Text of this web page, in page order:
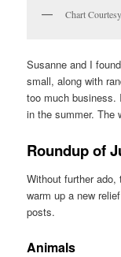
Chart
Susanne and I
small, along with
too much business.
in the summer. The
Roundup of
Without further
warm up a new
posts.
Animals